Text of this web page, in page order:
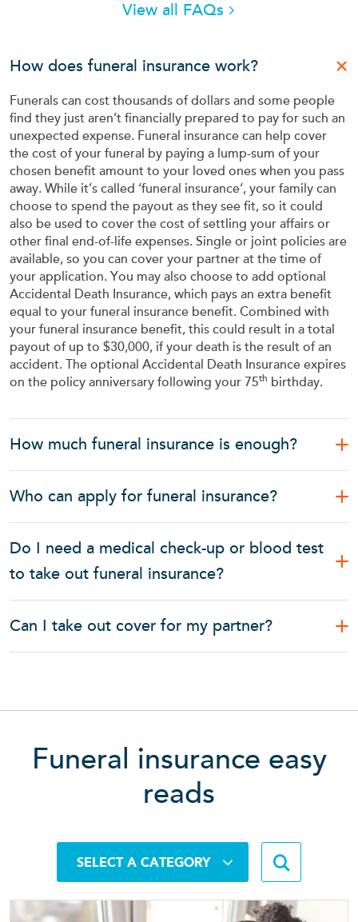
View all FAQs
How does funeral insurance work?
Funerals can cost thousands of dollars and some people
find they just aren’t financially prepared to pay for such an
unexpected expense. Funeral insurance can help cover
the cost of your funeral by paying a lump-sum of your
chosen benefit amount to your loved ones when you pass
away. While it’s called ‘funeral insurance’, your family can
choose to spend the payout as they see fit, so it could
also be used to cover the cost of settling your affairs or
other final end-of-life expenses. Single or joint policies are
available, so you can cover your partner at the time of
your application. You may also choose to add optional
Accidental Death Insurance, which pays an extra benefit
equal to your funeral insurance benefit. Combined with
your funeral insurance benefit, this could result in a total
payout of up to $30,000, if your death is the result of an
accident. The optional Accidental Death Insurance expires
on the policy anniversary following your 75th birthday.
How much funeral insurance is enough?
Who can apply for funeral insurance?
Do I need a medical check-up or blood test
to take out funeral insurance?
Can I take out cover for my partner?
Funeral insurance easy
reads
SELECT A CATEGORY